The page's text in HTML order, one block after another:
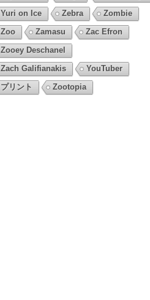
Yuri on Ice
Zebra
Zombie
Zoo
Zamasu
Zac Efron
Zooey Deschanel
Zach Galifianakis
YouTuber
プリント
Zootopia